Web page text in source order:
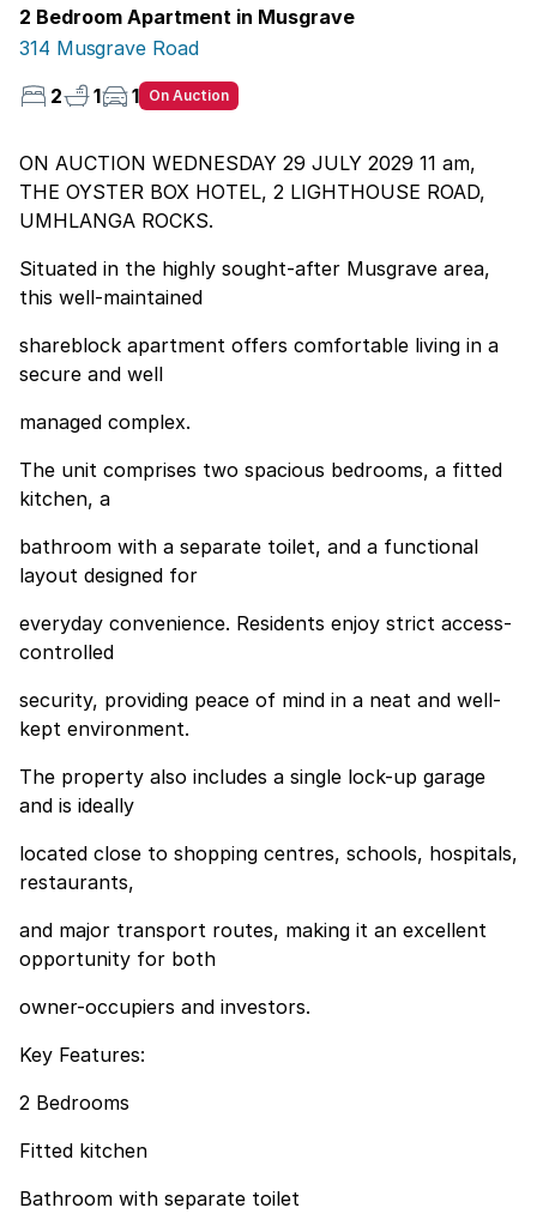
2 Bedroom Apartment in Musgrave
314 Musgrave Road
2
1 1 On Auction
ON AUCTION WEDNESDAY 29 JULY 2029 11 am,
THE OYSTER BOX HOTEL, 2 LIGHTHOUSE ROAD,
UMHLANGA ROCKS.
Situated in the highly sought-after Musgrave area,
this well-maintained
shareblock apartment offers comfortable living in a
secure and well
managed complex.
The unit comprises two spacious bedrooms, a fitted
kitchen, a
bathroom with a separate toilet, and a functional
layout designed for
everyday convenience. Residents enjoy strict access-
controlled
security, providing peace of mind in a neat and well-
kept environment.
The property also includes a single lock-up garage
and is ideally
located close to shopping centres, schools, hospitals,
restaurants,
and major transport routes, making it an excellent
opportunity for both
owner-occupiers and investors.
Key Features:
2 Bedrooms
Fitted kitchen
Bathroom with separate toilet